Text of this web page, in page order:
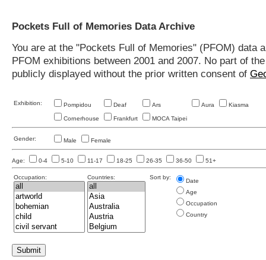
Pockets Full of Memories Data Archive
You are at the "Pockets Full of Memories" (PFOM)
PFOM exhibitions between 2001 and 2007. No part of
publicly displayed without the prior written consent of
Exhibition: Pompidou Deaf Ars Aura Kiasma
Cornerhouse Frankfurt MOCA Taipei
Gender: Male Female
Age: 0-4 5-10 11-17 18-25 26-35 36-50 51+
Occupation: Countries: Sort by:
Date
Age
Occupation
Country